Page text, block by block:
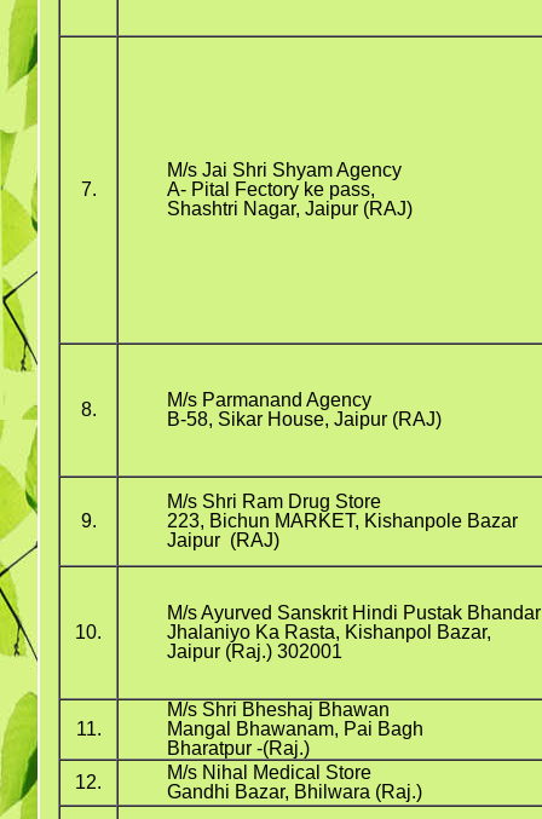
7.
M/s Jai Shri Shyam Agency
A- Pital Fectory ke pass,
Shashtri Nagar, Jaipur (RAJ)
8.
M/s Parmanand Agency
B-58, Sikar House, Jaipur (RAJ)
9.
M/s Shri Ram Drug Store
223, Bichun MARKET, Kishanpole Bazar
Jaipur (RAJ)
10.
M/s Ayurved Sanskrit Hindi Pustak Bhandar
Jhalaniyo Ka Rasta, Kishanpol Bazar,
Jaipur (Raj.) 302001
11.
M/s Shri Bheshaj Bhawan
Mangal Bhawanam, Pai Bagh
Bharatpur -(Raj.)
12.
M/s Nihal Medical Store
Gandhi Bazar, Bhilwara (Raj.)